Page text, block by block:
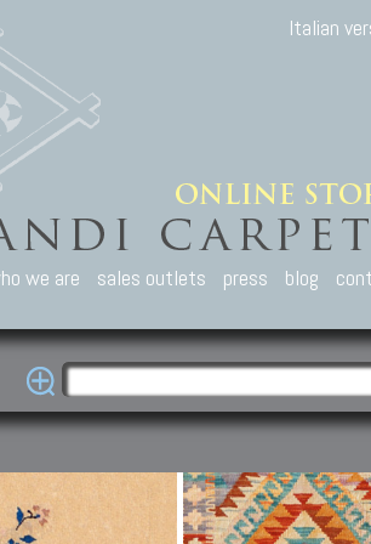
Italian
we are sales outlets press blog
Carpets
Caucasian carpets:
Kuba, Lesghi, Ci-ci.
Other Carpets
Antique Anatolian carpets.
Old and new Turkish rugs.